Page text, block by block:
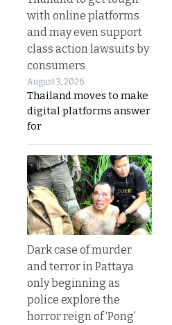
with online platforms
and may even support
class action lawsuits by
consumers
August 3, 2026
Thailand moves to make
digital platforms answer
for
Dark case of murder
and terror in Pattaya
only beginning as
police explore the
horror reign of ‘Pong’